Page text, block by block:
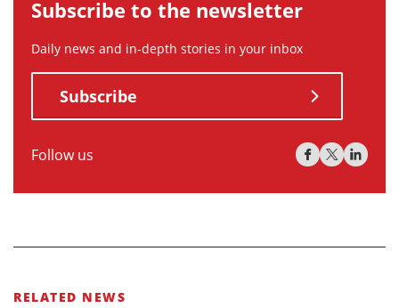
Subscribe to the newsletter
Daily news and in-depth stories in your inbox
Subscribe
Follow us
RELATED NEWS